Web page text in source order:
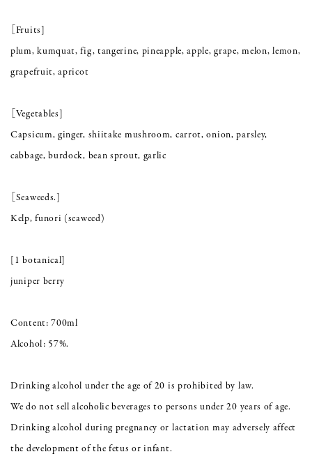
［Fruits]
plum, kumquat, fig, tangerine, pineapple, apple, grape, melon, lemon,
grapefruit, apricot
［Vegetables]
Capsicum, ginger, shiitake mushroom, carrot, onion, parsley,
cabbage, burdock, bean sprout, garlic
［Seaweeds.]
Kelp, funori (seaweed)
[1 botanical]
juniper berry
Content: 700ml
Alcohol: 57%.
Drinking alcohol under the age of 20 is prohibited by law.
We do not sell alcoholic beverages to persons under 20 years of age.
Drinking alcohol during pregnancy or lactation may adversely affect
the development of the fetus or infant.